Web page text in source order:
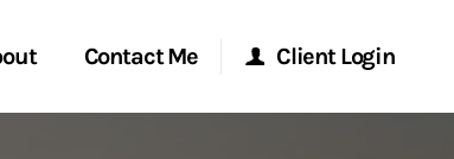
Contact Me Client Login